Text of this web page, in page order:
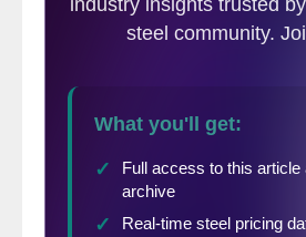
expected. The question is
filings actually work?